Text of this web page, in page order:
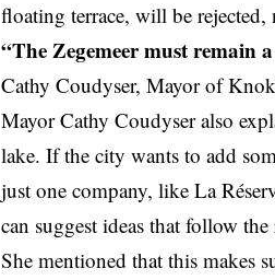
floating terrace, will be rejected,
“The Zegemeer must remain
Cathy Coudyser, Mayor of
Mayor Cathy Coudyser also
lake. If the city wants to add
just one company, like La
can suggest ideas that follow the
She mentioned that this makes